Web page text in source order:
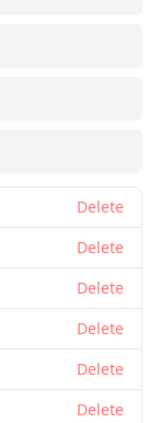
Delete
Delete
Delete
Delete
Delete
Delete